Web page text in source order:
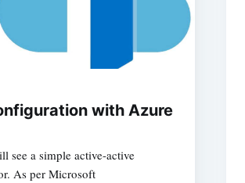
with Azure
see a simple active-active
As per Microsoft